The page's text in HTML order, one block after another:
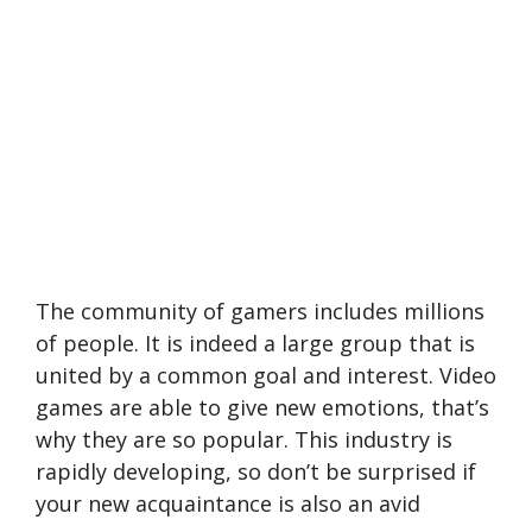
The community of gamers includes millions
of people. It is indeed a large group that is
united by a common goal and interest. Video
games are able to give new emotions, that’s
why they are so popular. This industry is
rapidly developing, so don’t be surprised if
your new acquaintance is also an avid